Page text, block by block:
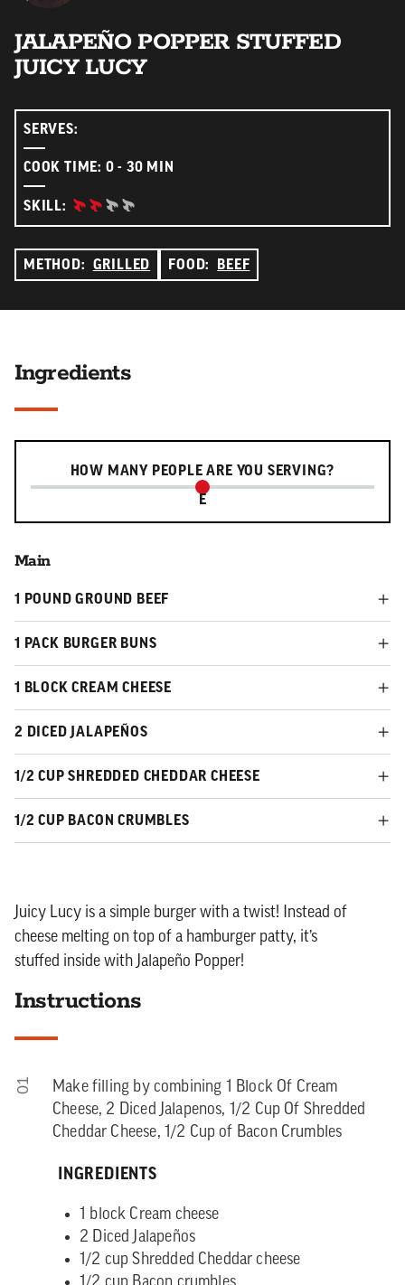
JALAPEÑO POPPER STUFFED
JUICY LUCY
SERVES:
COOK TIME: 0 - 30 MIN
SKILL: INTERMEDIATE:
METHOD: GRILLED FOOD: BEEF
Ingredients
HOW MANY PEOPLE ARE YOU SERVING?
Serving slider
E
Main
1 POUND GROUND BEEF
1 PACK BURGER BUNS
1 BLOCK CREAM CHEESE
2 DICED JALAPEÑOS
1/2 CUP SHREDDED CHEDDAR CHEESE
1/2 CUP BACON CRUMBLES
Juicy Lucy is a simple burger with a twist! Instead of
cheese melting on top of a hamburger patty, it’s
stuffed inside with Jalapeño Popper!
Instructions
01
Make filling by combining 1 Block Of Cream
Cheese, 2 Diced Jalapenos, 1/2 Cup Of Shredded
Cheddar Cheese, 1/2 Cup of Bacon Crumbles
INGREDIENTS
1 block Cream cheese
2 Diced Jalapeños
1/2 cup Shredded Cheddar cheese